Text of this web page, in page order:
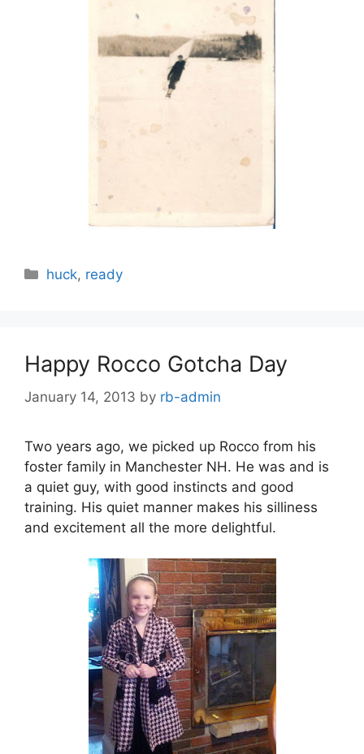
Categories
huck, ready
Happy Rocco Gotcha Day
January 14, 2013 by rb-admin
Two years ago, we picked up Rocco from his
foster family in Manchester NH. He was and is
a quiet guy, with good instincts and good
training. His quiet manner makes his silliness
and excitement all the more delightful.